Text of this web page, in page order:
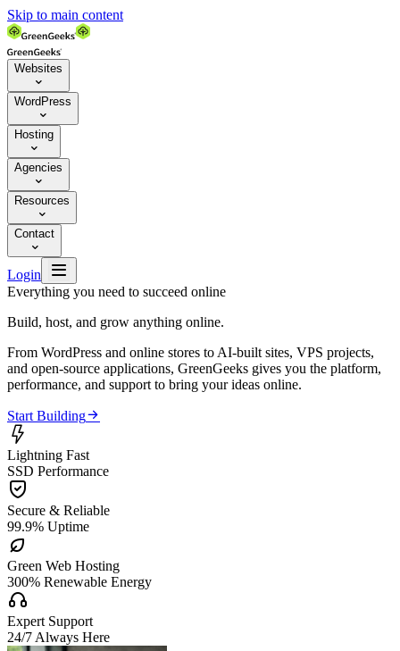
Skip to main content
Websites

WordPress

Hosting

Agencies

Resources

Contact

Login 
Everything you need to succeed online
Build, host, and grow anything online.
From WordPress and online stores to AI-built sites, VPS projects,
and open-source applications, GreenGeeks gives you the platform,
performance, and support to bring your ideas online.
Start Building

Lightning Fast
SSD Performance

Secure & Reliable
99.9% Uptime

Green Web Hosting
300% Renewable Energy

Expert Support
24/7 Always Here